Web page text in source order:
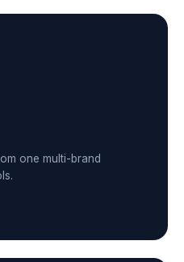
one multi-brand